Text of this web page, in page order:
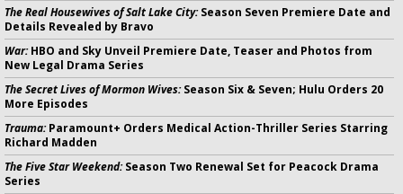
The Real Housewives of Salt Lake City:Season Seven Premiere Date and
Details Revealed by Bravo
War:HBO and Sky Unveil Premiere Date, Teaser and Photos from
New Legal Drama Series
The Secret Lives of Mormon Wives:Season Six & Seven; Hulu Orders 20
More Episodes
Trauma:Paramount+ Orders Medical Action-Thriller Series Starring
Richard Madden
The Five Star Weekend:Season Two Renewal Set for Peacock Drama
Series